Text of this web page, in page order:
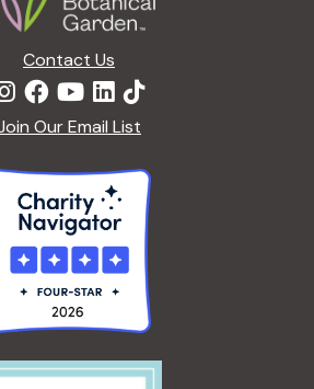
Contact Us
Our Email List